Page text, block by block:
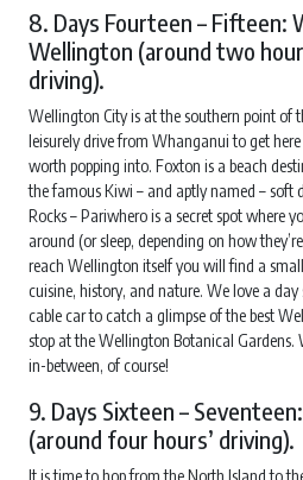
8. Days Fourteen – Fifteen:
Wellington (around two
driving).
Wellington City is at the southern point of
leisurely drive from Whanganui to get
worth popping into. Foxton is a beach
the famous Kiwi – and aptly named – soft
Rocks – Pariwhero is a secret spot where
around (or sleep, depending on how
reach Wellington itself you will find a
cuisine, history, and nature. We love a
cable car to catch a glimpse of the best
stop at the Wellington Botanical
in-between, of course!
9. Days Sixteen –
(around four hours’ driving).